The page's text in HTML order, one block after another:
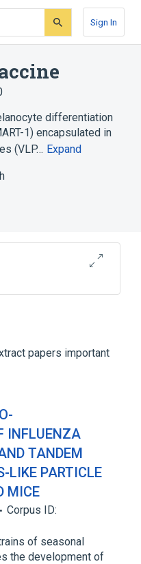
Sign In
differentiation
1) encapsulated in
(VLP… Expand
Terminology
papers important
INFLUENZA
TANDEM
LIKE PARTICLE
MICE
Corpus ID:
of seasonal
the development of